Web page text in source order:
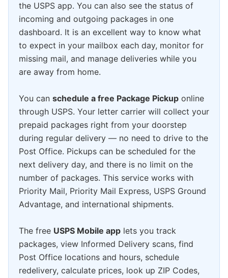
the USPS app. You can also see the status of
incoming and outgoing packages in one
dashboard. It is an excellent way to know what
to expect in your mailbox each day, monitor for
missing mail, and manage deliveries while you
are away from home.
You can schedule a free Package Pickup online
through USPS. Your letter carrier will collect your
prepaid packages right from your doorstep
during regular delivery — no need to drive to the
Post Office. Pickups can be scheduled for the
next delivery day, and there is no limit on the
number of packages. This service works with
Priority Mail, Priority Mail Express, USPS Ground
Advantage, and international shipments.
The free USPS Mobile app lets you track
packages, view Informed Delivery scans, find
Post Office locations and hours, schedule
redelivery, calculate prices, look up ZIP Codes,